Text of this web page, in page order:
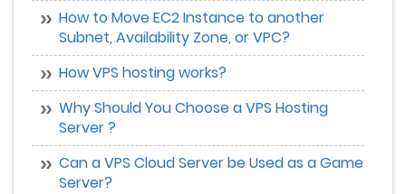
How to Move EC2 Instance to another
Subnet, Availability Zone, or VPC?
How VPS hosting works?
Why Should You Choose a VPS Hosting
Server ?
Can a VPS Cloud Server be Used as a Game
Server?